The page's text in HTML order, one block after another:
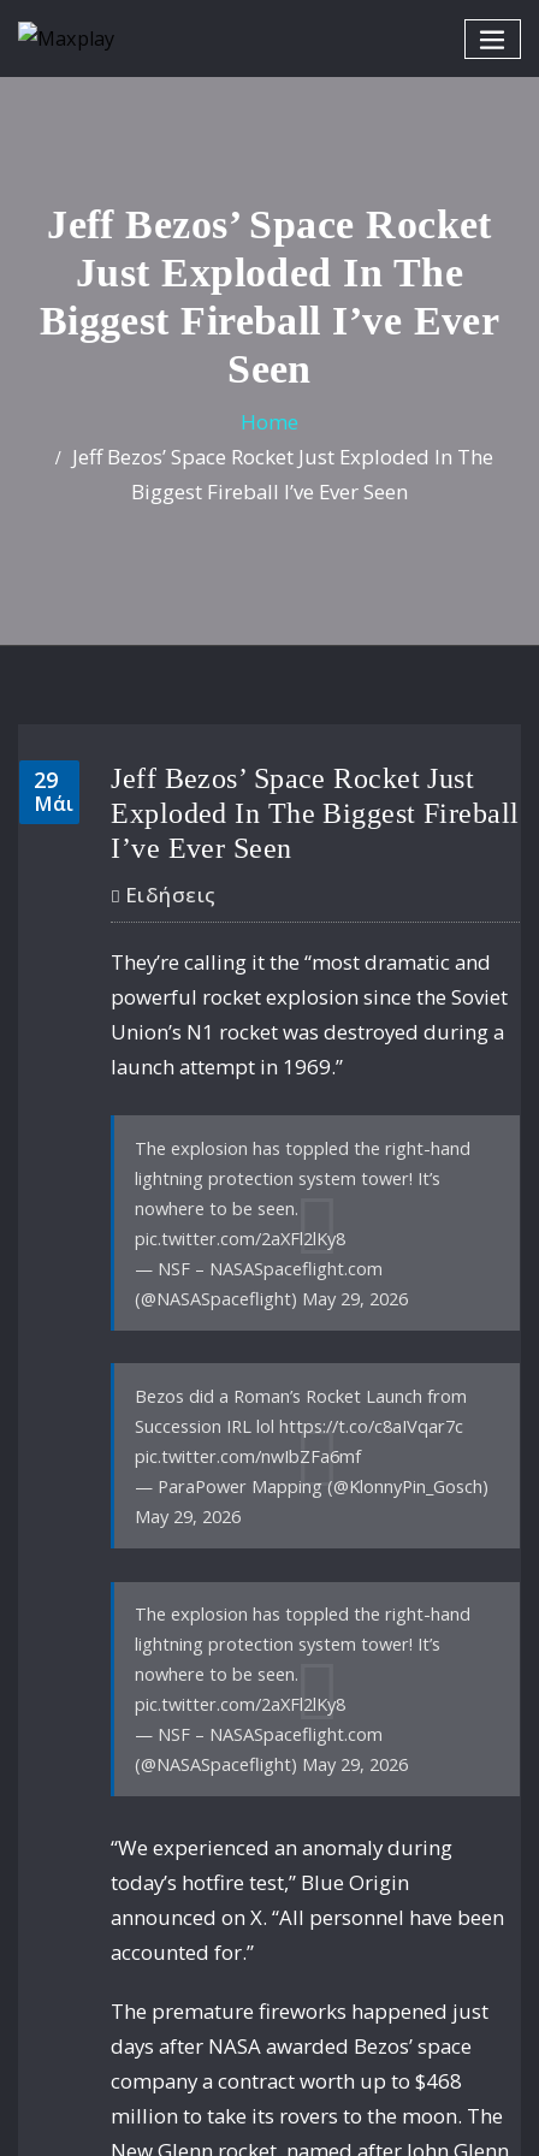
Jeff Bezos’ Space Rocket
Just Exploded In The
Biggest Fireball I’ve Ever
Seen
Home
Jeff Bezos’ Space Rocket Just Exploded In The
Biggest Fireball I’ve Ever Seen
29
Μάι
Jeff Bezos’ Space Rocket Just
Exploded In The Biggest Fireball
I’ve Ever Seen
Ειδήσεις
They’re calling it the “most dramatic and
powerful rocket explosion since the Soviet
Union’s N1 rocket was destroyed during a
launch attempt in 1969.”
The explosion has toppled the right-hand
lightning protection system tower! It’s
nowhere to be seen.
pic.twitter.com/2aXFl2lKy8
— NSF – NASASpaceflight.com
(@NASASpaceflight) May 29, 2026
Bezos did a Roman’s Rocket Launch from
Succession IRL lol https://t.co/c8aIVqar7c
pic.twitter.com/nwIbZFa6mf
— ParaPower Mapping (@KlonnyPin_Gosch)
May 29, 2026
The explosion has toppled the right-hand
lightning protection system tower! It’s
nowhere to be seen.
pic.twitter.com/2aXFl2lKy8
— NSF – NASASpaceflight.com
(@NASASpaceflight) May 29, 2026
“We experienced an anomaly during
today’s hotfire test,” Blue Origin
announced on X. “All personnel have been
accounted for.”
The premature fireworks happened just
days after NASA awarded Bezos’ space
company a contract worth up to $468
million to take its rovers to the moon. The